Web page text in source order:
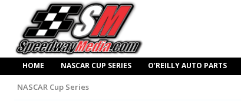
HOME NASCAR CUP SERIES O’REILLY AUTO PARTS
NASCAR Cup Series